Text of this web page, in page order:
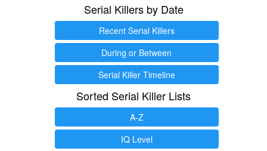
Serial Killers by Date
Recent Serial Killers
During or Between
Serial Killer Timeline
Sorted Serial Killer Lists
A-Z
IQ Level